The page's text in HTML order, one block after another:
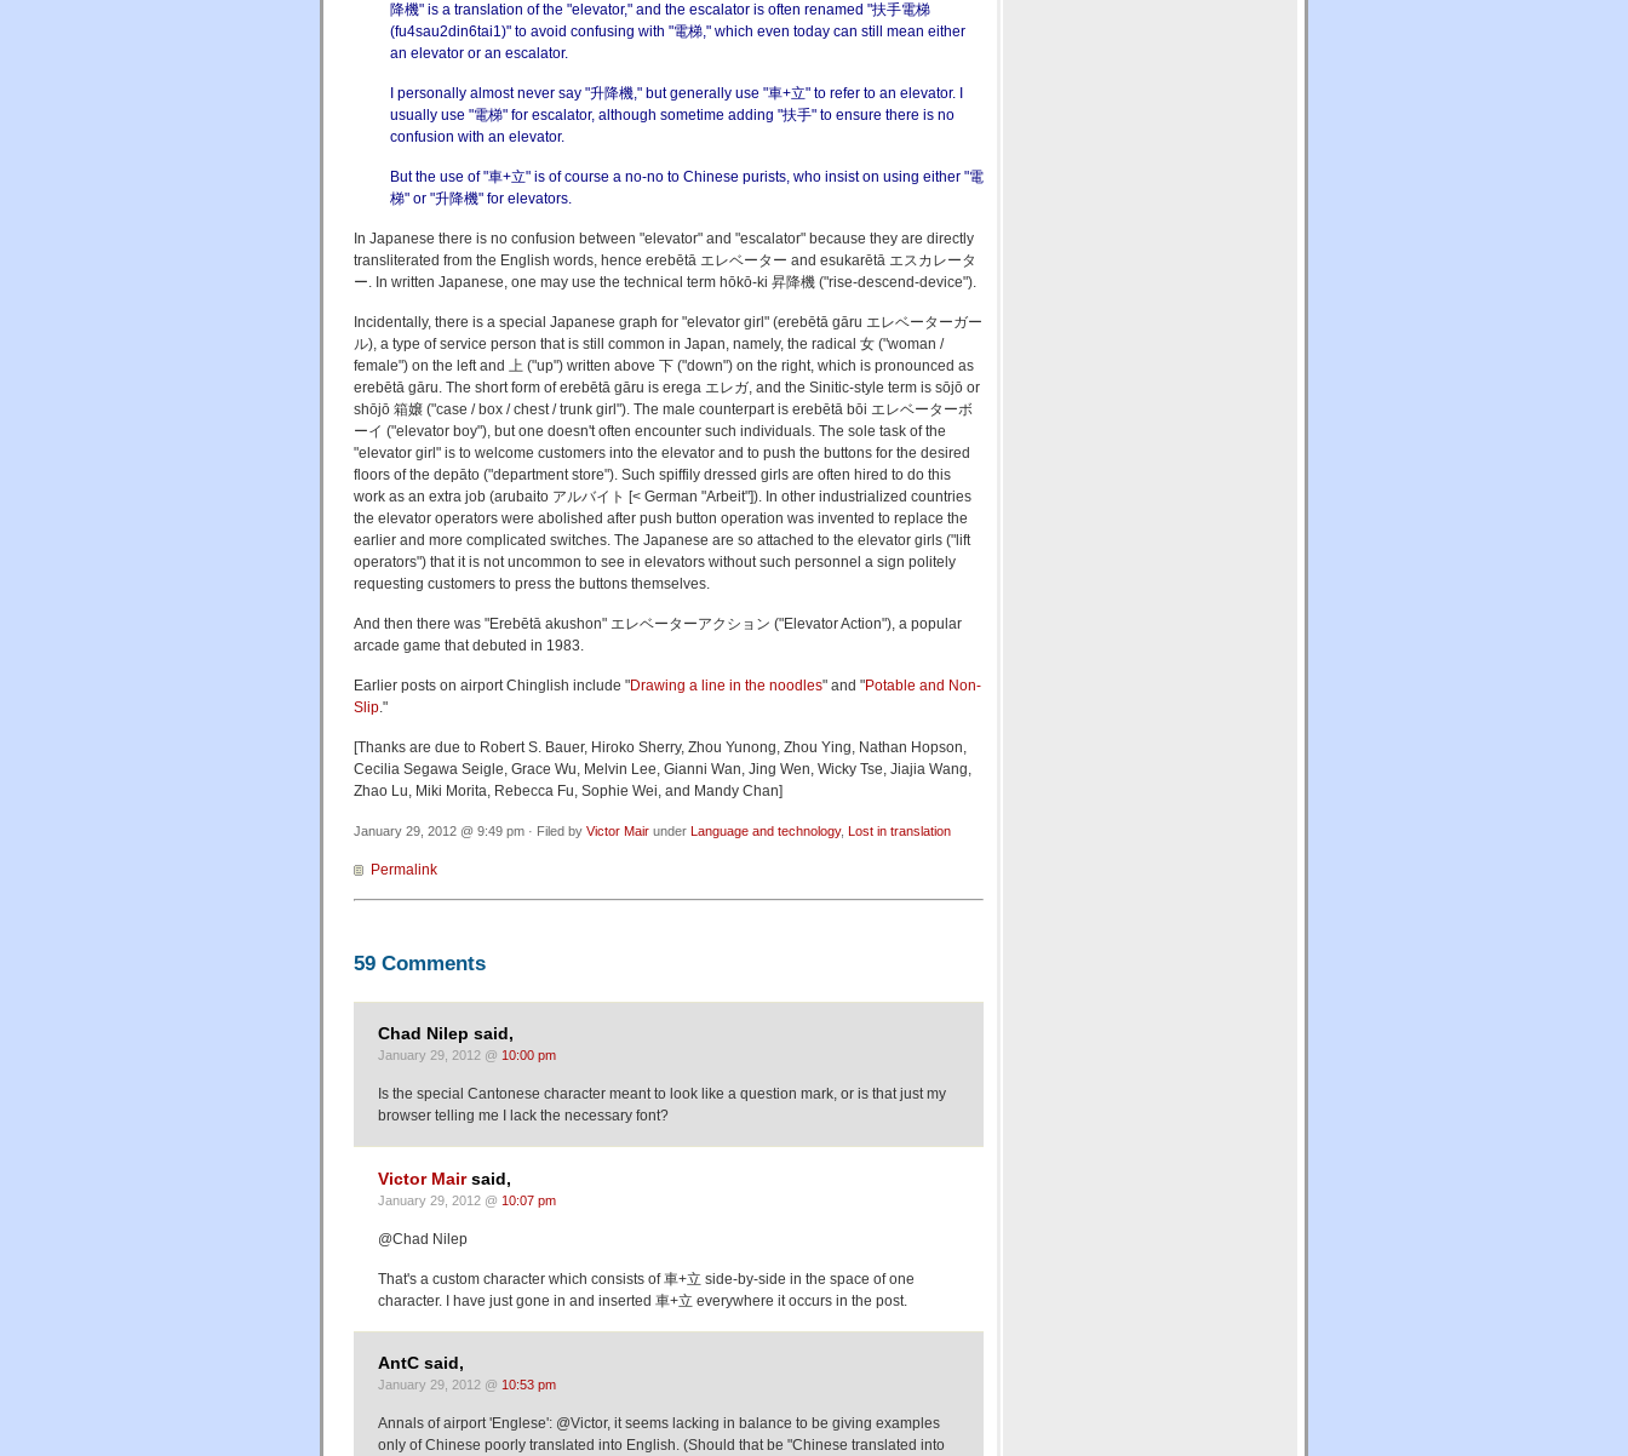
降機" is a translation of the "elevator," and the escalator is often renamed "扶手電梯
(fu4sau2din6tai1)" to avoid confusing with "電梯," which even today can still mean either
an elevator or an escalator.
I personally almost never say "升降機," but generally use "車+立" to refer to an elevator. I
usually use "電梯" for escalator, although sometime adding "扶手" to ensure there is no
confusion with an elevator.
But the use of "車+立" is of course a no-no to Chinese purists, who insist on using either "電
梯" or "升降機" for elevators.
In Japanese there is no confusion between "elevator" and "escalator" because they are directly
transliterated from the English words, hence erebētā エレベーター and esukarētā エスカレータ
ー. In written Japanese, one may use the technical term hōkō-ki 昇降機 ("rise-descend-device").
Incidentally, there is a special Japanese graph for "elevator girl" (erebētā gāru エレベーターガー
ル), a type of service person that is still common in Japan, namely, the radical 女 ("woman /
female") on the left and 上 ("up") written above 下 ("down") on the right, which is pronounced as
erebētā gāru. The short form of erebētā gāru is erega エレガ, and the Sinitic-style term is sōjō or
shōjō 箱嬢 ("case / box / chest / trunk girl"). The male counterpart is erebētā bōi エレベーターボ
ーイ ("elevator boy"), but one doesn't often encounter such individuals. The sole task of the
"elevator girl" is to welcome customers into the elevator and to push the buttons for the desired
floors of the depāto ("department store"). Such spiffily dressed girls are often hired to do this
work as an extra job (arubaito アルバイト [< German "Arbeit"]). In other industrialized countries
the elevator operators were abolished after push button operation was invented to replace the
earlier and more complicated switches. The Japanese are so attached to the elevator girls ("lift
operators") that it is not uncommon to see in elevators without such personnel a sign politely
requesting customers to press the buttons themselves.
And then there was "Erebētā akushon" エレベーターアクション ("Elevator Action"), a popular
arcade game that debuted in 1983.
Earlier posts on airport Chinglish include "Drawing a line in the noodles" and "Potable and Non-
Slip."
[Thanks are due to Robert S. Bauer, Hiroko Sherry, Zhou Yunong, Zhou Ying, Nathan Hopson,
Cecilia Segawa Seigle, Grace Wu, Melvin Lee, Gianni Wan, Jing Wen, Wicky Tse, Jiajia Wang,
Zhao Lu, Miki Morita, Rebecca Fu, Sophie Wei, and Mandy Chan]
January 29, 2012 @ 9:49 pm · Filed by Victor Mair under Language and technology, Lost in translation
Permalink
59 Comments
Chad Nilep said,
January 29, 2012 @ 10:00 pm
Is the special Cantonese character meant to look like a question mark, or is that just my
browser telling me I lack the necessary font?
Victor Mairsaid,
January 29, 2012 @ 10:07 pm
@Chad Nilep
That's a custom character which consists of 車+立 side-by-side in the space of one
character. I have just gone in and inserted 車+立 everywhere it occurs in the post.
AntC said,
January 29, 2012 @ 10:53 pm
Annals of airport 'Englese': @Victor, it seems lacking in balance to be giving examples
only of Chinese poorly translated into English. (Should that be "Chinese translated into